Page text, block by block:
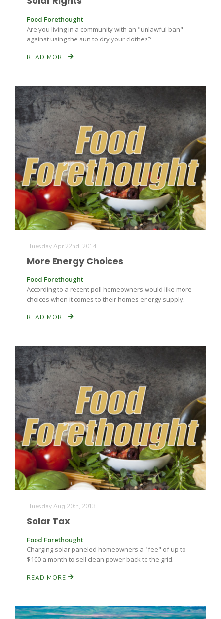
Washington State Farm Bureau Report
Land & Livestock Report
Fruit Grower Report
Idaho Ag Today
Southeast Regional Ag News
Jasper Gruel
Lane Nordlund
Leslie Gifford
Lorrie Boyer
Food Forethought
Are you living in a community with an "unlawful ban"
against using the sun to dry your clothes?
READ MORE
Tuesday Apr 22nd, 2014
More Energy Choices
Food Forethought
According to a recent poll homeowners would like more
choices when it comes to their homes energy supply.
READ MORE
Tuesday Aug 20th, 2013
Solar Tax
Food Forethought
Charging solar paneled homeowners a "fee" of up to
$100 a month to sell clean power back to the grid.
READ MORE